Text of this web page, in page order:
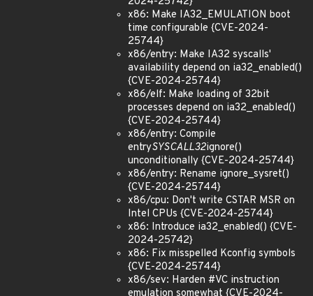
x86: Make IA32_EMULATION boot
time configurable {CVE-2024-
25744}
x86/entry: Make IA32 syscalls'
availability depend on ia32_enabled()
{CVE-2024-25744}
x86/elf: Make loading of 32bit
processes depend on ia32_enabled()
{CVE-2024-25744}
x86/entry: Compile
entrySYSCALL32ignore()
unconditionally {CVE-2024-25744}
x86/entry: Rename ignore_sysret()
{CVE-2024-25744}
x86/cpu: Don't write CSTAR MSR on
Intel CPUs {CVE-2024-25744}
x86: Introduce ia32_enabled() {CVE-
2024-25742}
x86: Fix misspelled Kconfig symbols
{CVE-2024-25744}
x86/sev: Harden #VC instruction